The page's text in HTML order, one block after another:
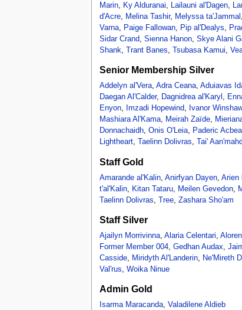
Marin, Ky Alduranai, Lailauni al'Dagen,
d'Acre, Melina Tashir, Melyssa ta'Jammal ,
Varna, Paige Fallowan, Pip al'Dealys,
Sidar Crand, Sienna Hanon, Skye Alani
Shank, Trant Banes, Tsubasa Kamui,
Senior Membership Silver
Addelyn al'Vera, Adra Ceana, Aduiavas
Daegan Al'Calder, Dagnidrea al'Karyl ,
Enyon, Imzadi Hopewind, Ivanor Winshaw
Mashiara Al'Kama, Meirah Zaïde,
Donnachaidh, Onis O'Leia, Paderic
Lightheart, Taelinn Dolivras, Tai'
Staff Gold
Amarande al'Kalin, Anirfyan Dayen, Arien
t'al'Kalin, Kitan Tataru, Meilen Gevedon,
Taelinn Dolivras
Tree, Zashara Sho'am
Staff Silver
Ajailyn Morrivinna, Alaria Celentari,
Former Member 004, Gedhan Audax,
Casside, Miridyth Al'Landerin, Ne'Mireth
Val'rus, Woika Ninue
Admin Gold
Isarma Maracanda, Valadilene Aldieb